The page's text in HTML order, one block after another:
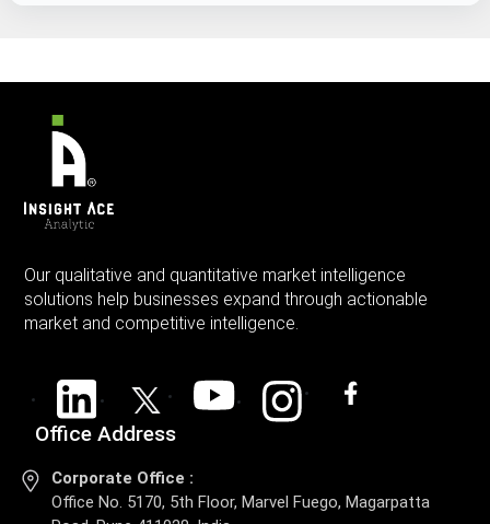
Our qualitative and quantitative market intelligence
solutions help businesses expand through actionable
market and competitive intelligence.
Office Address
Corporate Office :
Office No. 5170, 5th Floor, Marvel Fuego, Magarpatta